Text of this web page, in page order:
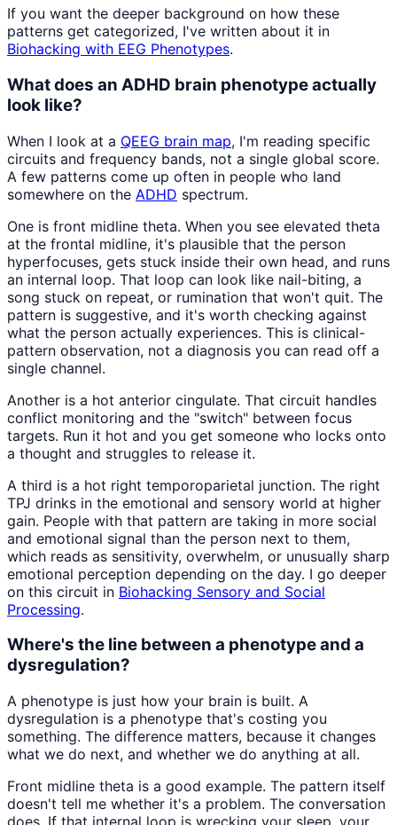
If you want the deeper background on how these
patterns get categorized, I've written about it in
Biohacking with EEG Phenotypes.
What does an ADHD brain phenotype actually
look like?
When I look at a QEEG brain map, I'm reading specific
circuits and frequency bands, not a single global score.
A few patterns come up often in people who land
somewhere on the ADHD spectrum.
One is front midline theta. When you see elevated theta
at the frontal midline, it's plausible that the person
hyperfocuses, gets stuck inside their own head, and runs
an internal loop. That loop can look like nail-biting, a
song stuck on repeat, or rumination that won't quit. The
pattern is suggestive, and it's worth checking against
what the person actually experiences. This is clinical-
pattern observation, not a diagnosis you can read off a
single channel.
Another is a hot anterior cingulate. That circuit handles
conflict monitoring and the "switch" between focus
targets. Run it hot and you get someone who locks onto
a thought and struggles to release it.
A third is a hot right temporoparietal junction. The right
TPJ drinks in the emotional and sensory world at higher
gain. People with that pattern are taking in more social
and emotional signal than the person next to them,
which reads as sensitivity, overwhelm, or unusually sharp
emotional perception depending on the day. I go deeper
on this circuit in Biohacking Sensory and Social
Processing.
Where's the line between a phenotype and a
dysregulation?
A phenotype is just how your brain is built. A
dysregulation is a phenotype that's costing you
something. The difference matters, because it changes
what we do next, and whether we do anything at all.
Front midline theta is a good example. The pattern itself
doesn't tell me whether it's a problem. The conversation